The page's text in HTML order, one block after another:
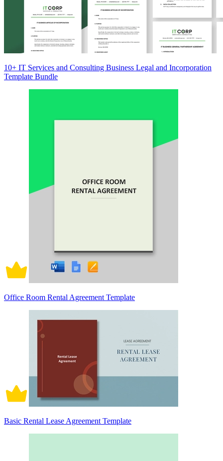
10+ IT Services and Consulting Business Legal and Incorporation
Template Bundle
Office Room Rental Agreement Template
Basic Rental Lease Agreement Template